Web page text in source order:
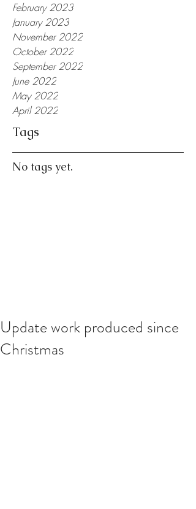
February 2023
January 2023
November 2022
October 2022
September 2022
June 2022
May 2022
April 2022
Tags
No tags yet.
Update work produced since
Christmas